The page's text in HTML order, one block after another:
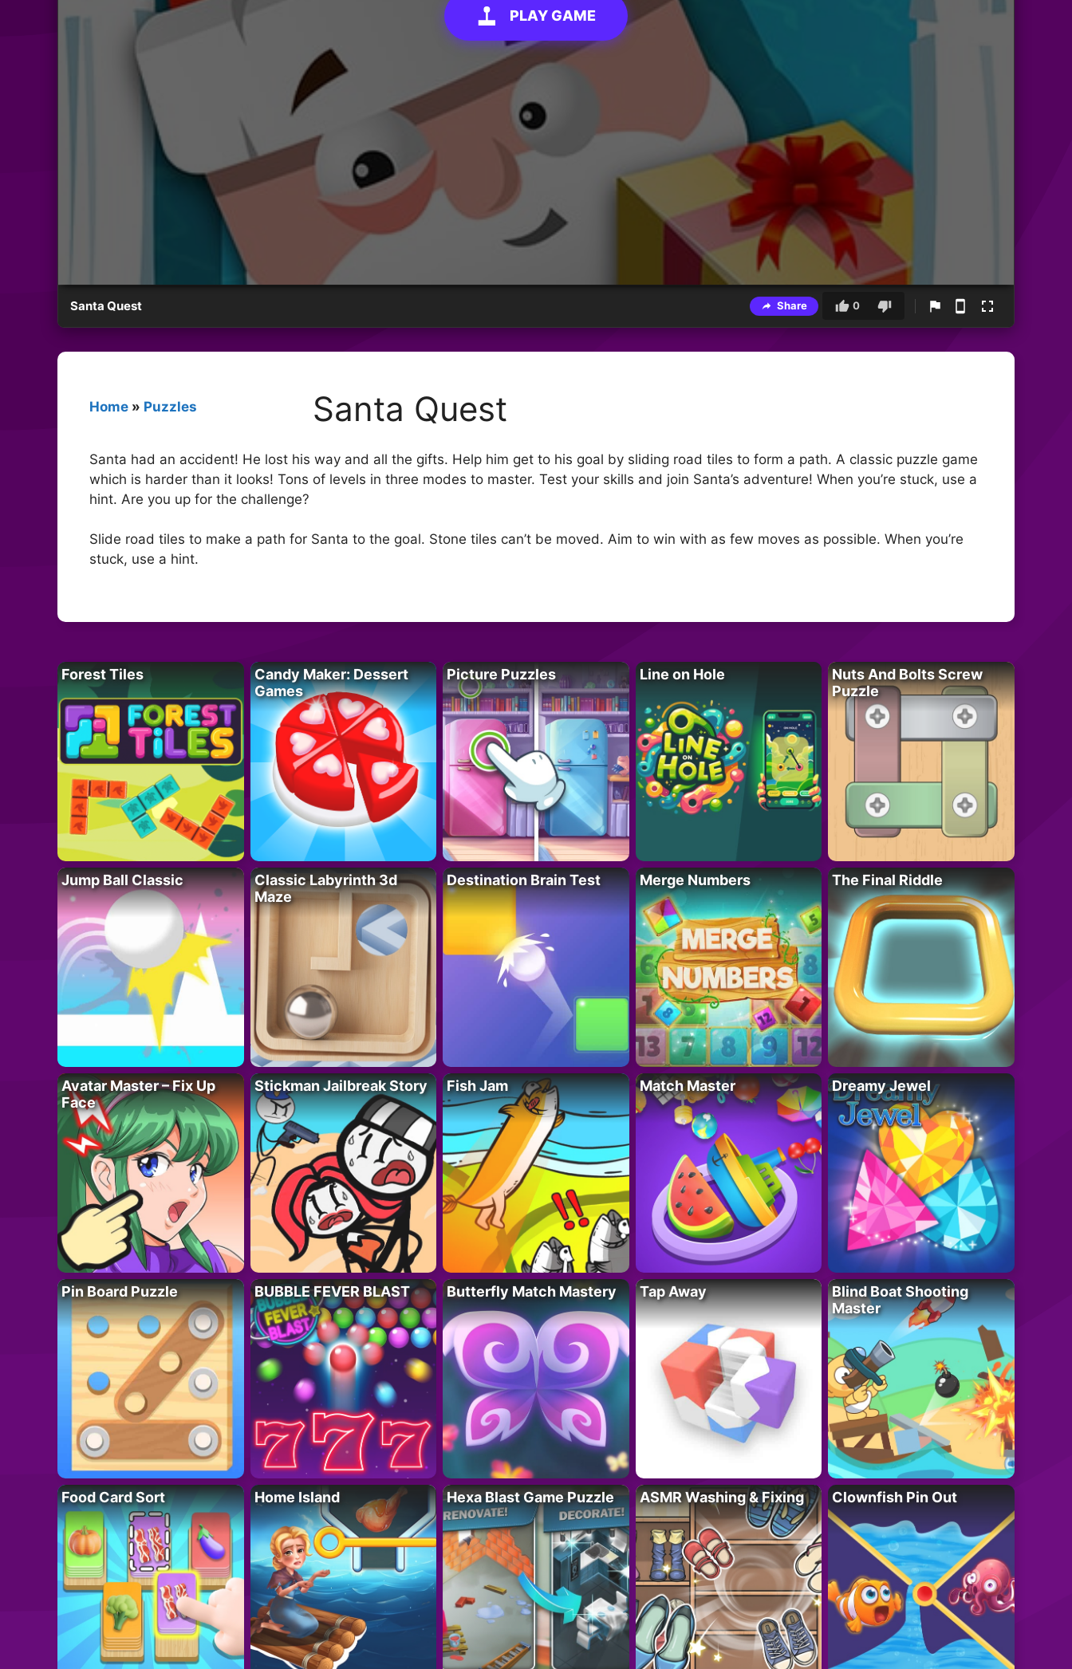
PLAY GAME
Santa Quest Share 0
Home » Puzzles Santa Quest
Santa had an accident! He lost his way and all the gifts. Help him get to his goal by sliding road tiles to form a path. A classic puzzle game
which is harder than it looks! Tons of levels in three modes to master. Test your skills and join Santa’s adventure! When you’re stuck, use a
hint. Are you up for the challenge?
Slide road tiles to make a path for Santa to the goal. Stone tiles can’t be moved. Aim to win with as few moves as possible. When you’re
stuck, use a hint.
Forest Tiles
Candy Maker: Dessert
Games
Picture Puzzles Line on Hole
Nuts And Bolts Screw
Puzzle
Jump Ball Classic
Classic Labyrinth 3d
Maze
Destination Brain Test Merge Numbers The Final Riddle
Avatar Master – Fix Up
Face
Stickman Jailbreak Story Fish Jam Match Master Dreamy Jewel
Pin Board Puzzle BUBBLE FEVER BLAST Butterfly Match Mastery Tap Away
Blind Boat Shooting
Master
Food Card Sort Home Island Hexa Blast Game Puzzle ASMR Washing & Fixing Clownfish Pin Out